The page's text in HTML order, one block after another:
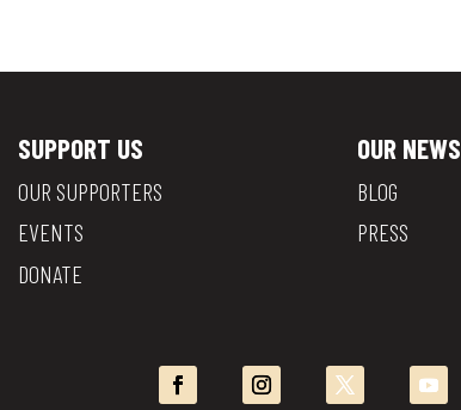
SUPPORT US
OUR SUPPORTERS
EVENTS
DONATE
OUR NEWS
BLOG
PRESS